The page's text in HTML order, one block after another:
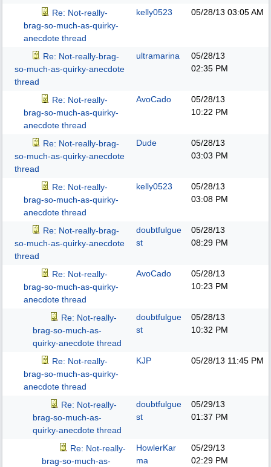
Re: Not-really-
brag-so-much-as-quirky-
anecdote thread
kelly0523 05/28/13 03:05 AM
Re: Not-really-brag-
so-much-as-quirky-anecdote
thread
ultramarina
05/28/13
02:35 PM
Re: Not-really-
brag-so-much-as-quirky-
anecdote thread
AvoCado
05/28/13
10:22 PM
Re: Not-really-brag-
so-much-as-quirky-anecdote
thread
Dude
05/28/13
03:03 PM
Re: Not-really-
brag-so-much-as-quirky-
anecdote thread
kelly0523
05/28/13
03:08 PM
Re: Not-really-brag-
so-much-as-quirky-anecdote
thread
doubtfulgue
st
05/28/13
08:29 PM
Re: Not-really-
brag-so-much-as-quirky-
anecdote thread
AvoCado
05/28/13
10:23 PM
Re: Not-really-
brag-so-much-as-
quirky-anecdote thread
doubtfulgue
st
05/28/13
10:32 PM
Re: Not-really-
brag-so-much-as-quirky-
anecdote thread
KJP 05/28/13 11:45 PM
Re: Not-really-
brag-so-much-as-
quirky-anecdote thread
doubtfulgue
st
05/29/13
01:37 PM
Re: Not-really-
brag-so-much-as-
HowlerKar
ma
05/29/13
02:29 PM